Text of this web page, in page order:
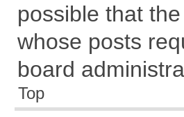
possible that
whose posts
board
Top